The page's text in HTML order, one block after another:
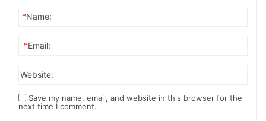
*Name:
*Email:
Website:
Save my name, email, and website in this browser for the
next time I comment.